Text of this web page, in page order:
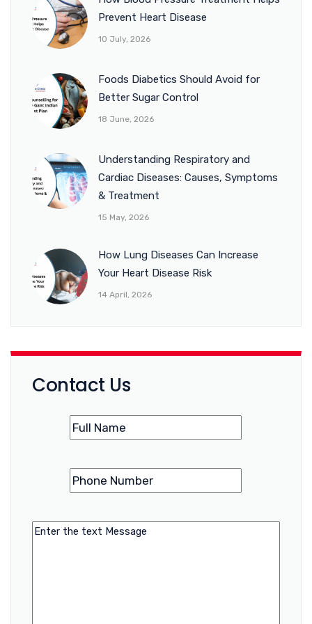
Prevent Heart Disease
10 July, 2026
Foods Diabetics Should Avoid for
Better Sugar Control
18 June, 2026
Understanding Respiratory and
Cardiac Diseases: Causes, Symptoms
& Treatment
15 May, 2026
How Lung Diseases Can Increase
Your Heart Disease Risk
14 April, 2026
Contact Us
Name
Phone
Number
Message